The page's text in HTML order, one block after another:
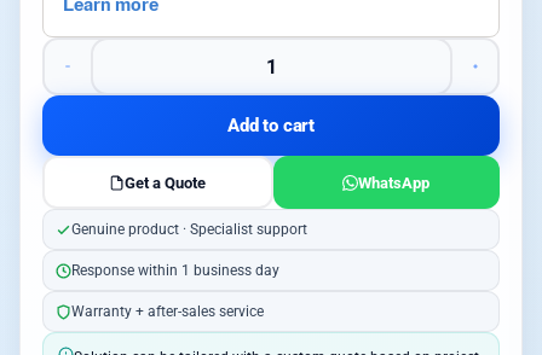
Add to cart
Get a Quote WhatsApp
Genuine product · Specialist support
Response within 1 business day
Warranty + after-sales service